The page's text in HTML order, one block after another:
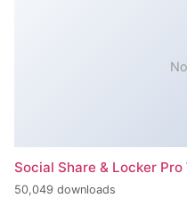
Social Share & Locker
50,049 downloads